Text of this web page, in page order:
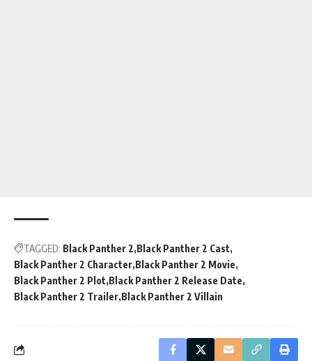
TAGGED: Black Panther 2 Black Panther 2 Cast
Black Panther 2 Character Black Panther 2 Movie
Black Panther 2 Plot Black Panther 2 Release Date
Black Panther 2 Trailer Black Panther 2 Villain